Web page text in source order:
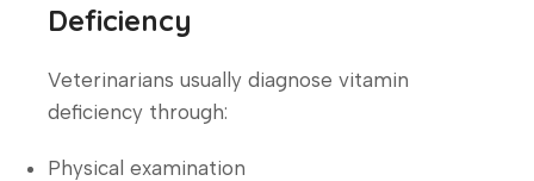
Deficiency
Veterinarians usually diagnose vitamin
deficiency through:
Physical examination